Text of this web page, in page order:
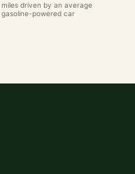
miles driven by an average
gasoline-powered car